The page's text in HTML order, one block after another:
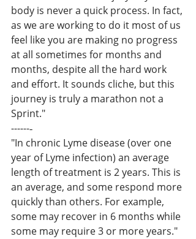
body is never a quick process. In fact,
as we are working to do it most of us
feel like you are making no progress
at all sometimes for months and
months, despite all the hard work
and effort. It sounds cliche, but this
journey is truly a marathon not a
Sprint."
------‐
"In chronic Lyme disease (over one
year of Lyme infection) an average
length of treatment is 2 years. This is
an average, and some respond more
quickly than others. For example,
some may recover in 6 months while
some may require 3 or more years."